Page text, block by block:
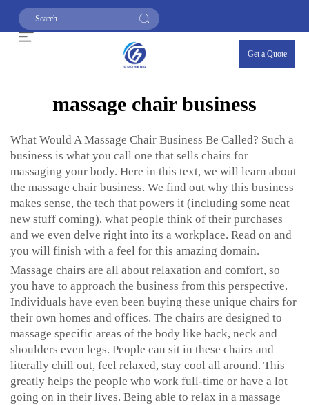
Get a Quote
massage chair business
What Would A Massage Chair Business Be Called? Such a
business is what you call one that sells chairs for
massaging your body. Here in this text, we will learn about
the massage chair business. We find out why this business
makes sense, the tech that powers it (including some neat
new stuff coming), what people think of their purchases
and we even delve right into its a workplace. Read on and
you will finish with a feel for this amazing domain.
Massage chairs are all about relaxation and comfort, so
you have to approach the business from this perspective.
Individuals have even been buying these unique chairs for
their own homes and offices. The chairs are designed to
massage specific areas of the body like back, neck and
shoulders even legs. People can sit in these chairs and
literally chill out, feel relaxed, stay cool all around. This
greatly helps the people who work full-time or have a lot
going on in their lives. Being able to relax in a massage